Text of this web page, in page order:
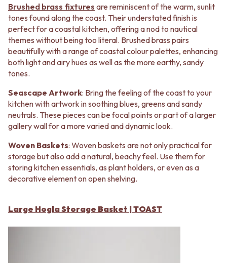
Book a design appointment
Samples
FAQS
Contact us
Delivery info
Brushed brass fixtures are reminiscent of the warm, sunlit
tones found along the coast. Their understated finish is
perfect for a coastal kitchen, offering a nod to nautical
themes without being too literal. Brushed brass pairs
beautifully with a range of coastal colour palettes, enhancing
both light and airy hues as well as the more earthy, sandy
tones.
Seascape Artwork: Bring the feeling of the coast to your
kitchen with artwork in soothing blues, greens and sandy
neutrals. These pieces can be focal points or part of a larger
gallery wall for a more varied and dynamic look.
Woven Baskets: Woven baskets are not only practical for
storage but also add a natural, beachy feel. Use them for
storing kitchen essentials, as plant holders, or even as a
decorative element on open shelving.
Large Hogla Storage Basket | TOAST